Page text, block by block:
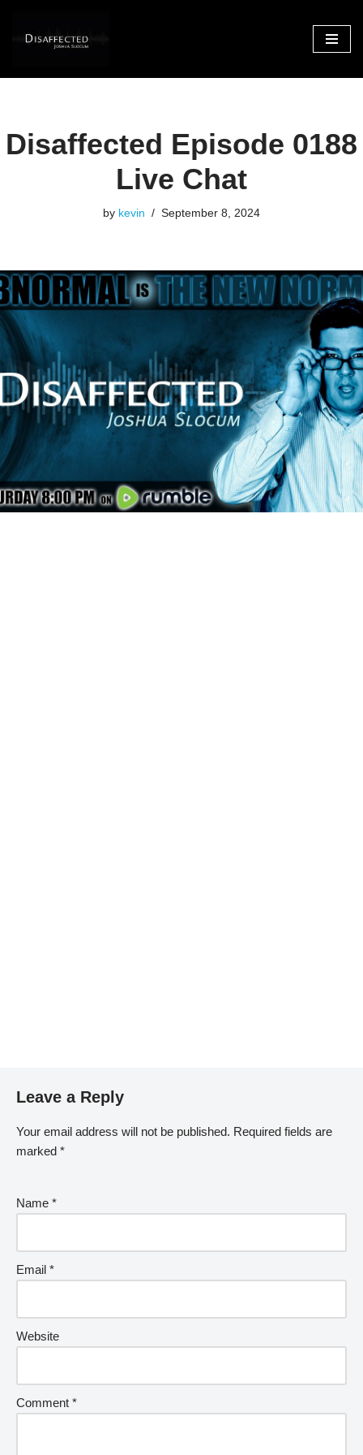
Skip
content
Disaffected Episode 0188
Live Chat
by kevin September 8, 2024
Leave a Reply
Your email address will not be published. Required fields are
marked *
Name *
Email *
Website
Comment *